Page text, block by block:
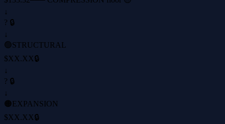
↓
? 🔒
↓
🟢STRUCTURAL
$XX.XX🔒
↓
? 🔒
↓
🟠EXPANSION
$XX.XX🔒